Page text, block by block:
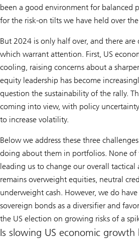
been a good environment for balanced
for the risk-on tilts we have held over
But 2024 is only half over, and there are
which warrant attention. First, US
cooling, raising concerns about a
equity leadership has become
question the sustainability of the rally.
coming into view, with policy
to increase volatility.
Below we address these three
doing about them in portfolios. None of
leading us to change our overall tactical
remains overweight equities, neutral
underweight cash. However, we do
sovereign bonds as a diversifier and
the US election on growing risks of a
Is slowing US economic